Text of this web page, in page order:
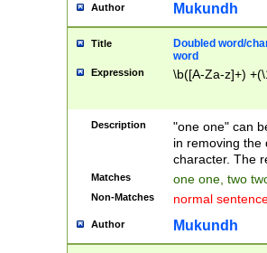
Author Mukundh
Title
Doubled word/
word
Expression \b([A-Za-z]+)
Description
"one one" can
in removing the
character. The
Matches one one, two
Non-Matches normal
Author Mukundh